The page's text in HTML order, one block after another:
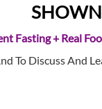
Fasting + Real
To Discuss And